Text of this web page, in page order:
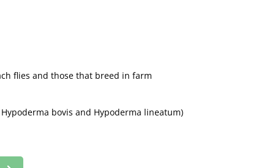
flies and those that breed in farm
bovis and Hypoderma lineatum)